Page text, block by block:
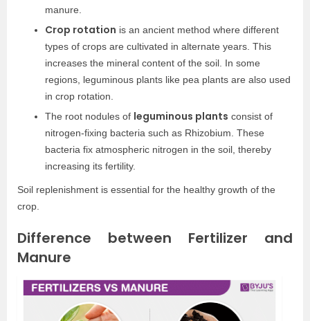
manure.
Crop rotation is an ancient method where different
types of crops are cultivated in alternate years. This
increases the mineral content of the soil. In some
regions, leguminous plants like pea plants are also used
in crop rotation.
The root nodules of leguminous plants consist of
nitrogen-fixing bacteria such as Rhizobium. These
bacteria fix atmospheric nitrogen in the soil, thereby
increasing its fertility.
Soil replenishment is essential for the healthy growth of the
crop.
Difference between Fertilizer and
Manure